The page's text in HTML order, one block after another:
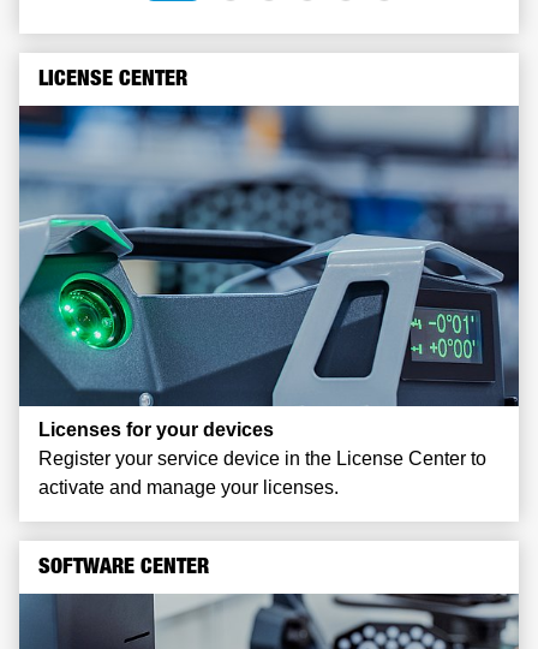
LICENSE CENTER
Licenses for your devices
Register your service device in the License Center to
activate and manage your licenses.
SOFTWARE CENTER